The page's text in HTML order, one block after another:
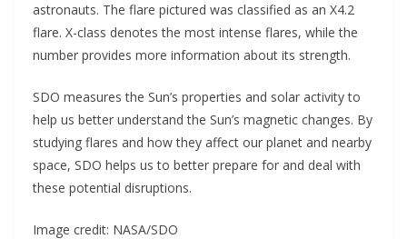
astronauts. The flare pictured was classified as an X4.2
flare. X-class denotes the most intense flares, while the
number provides more information about its strength.
SDO measures the Sun’s properties and solar activity to
help us better understand the Sun’s magnetic changes. By
studying flares and how they affect our planet and nearby
space, SDO helps us to better prepare for and deal with
these potential disruptions.
Image credit: NASA/SDO